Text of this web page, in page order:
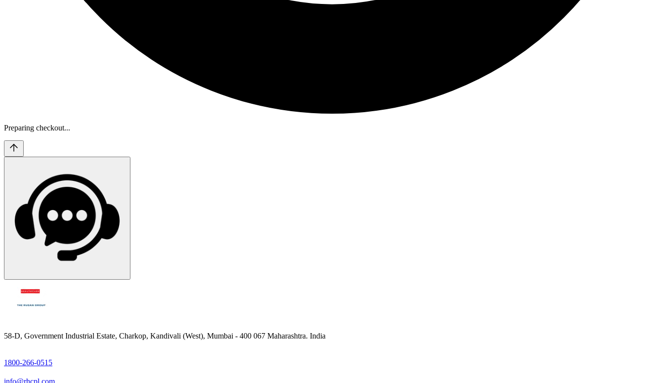
Preparing checkout...
58-D, Government Industrial Estate, Charkop, Kandivali (West), Mumbai - 400 067 Maharashtra. India
1800-266-0515
info@rhcpl.com